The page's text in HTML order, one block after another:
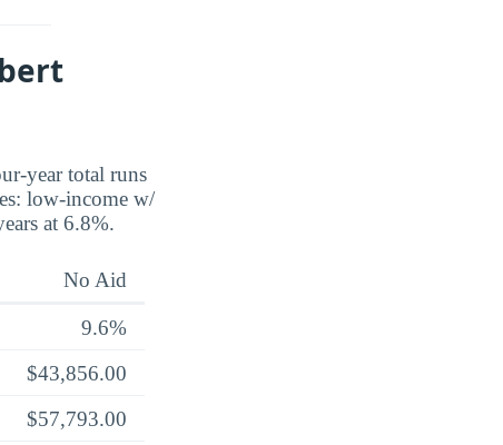
year total runs
low-income w/
at 6.8%.
No Aid
9.6%
$43,856.00
$57,793.00